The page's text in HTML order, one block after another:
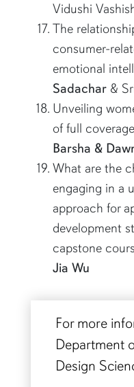
Vidushi
The
consumer-
emotional
Sadachar&
Unveiling
of full
Barsha &
What are the
engaging in a
approach for
development
capstone
Jia Wu
For more
Department
Design